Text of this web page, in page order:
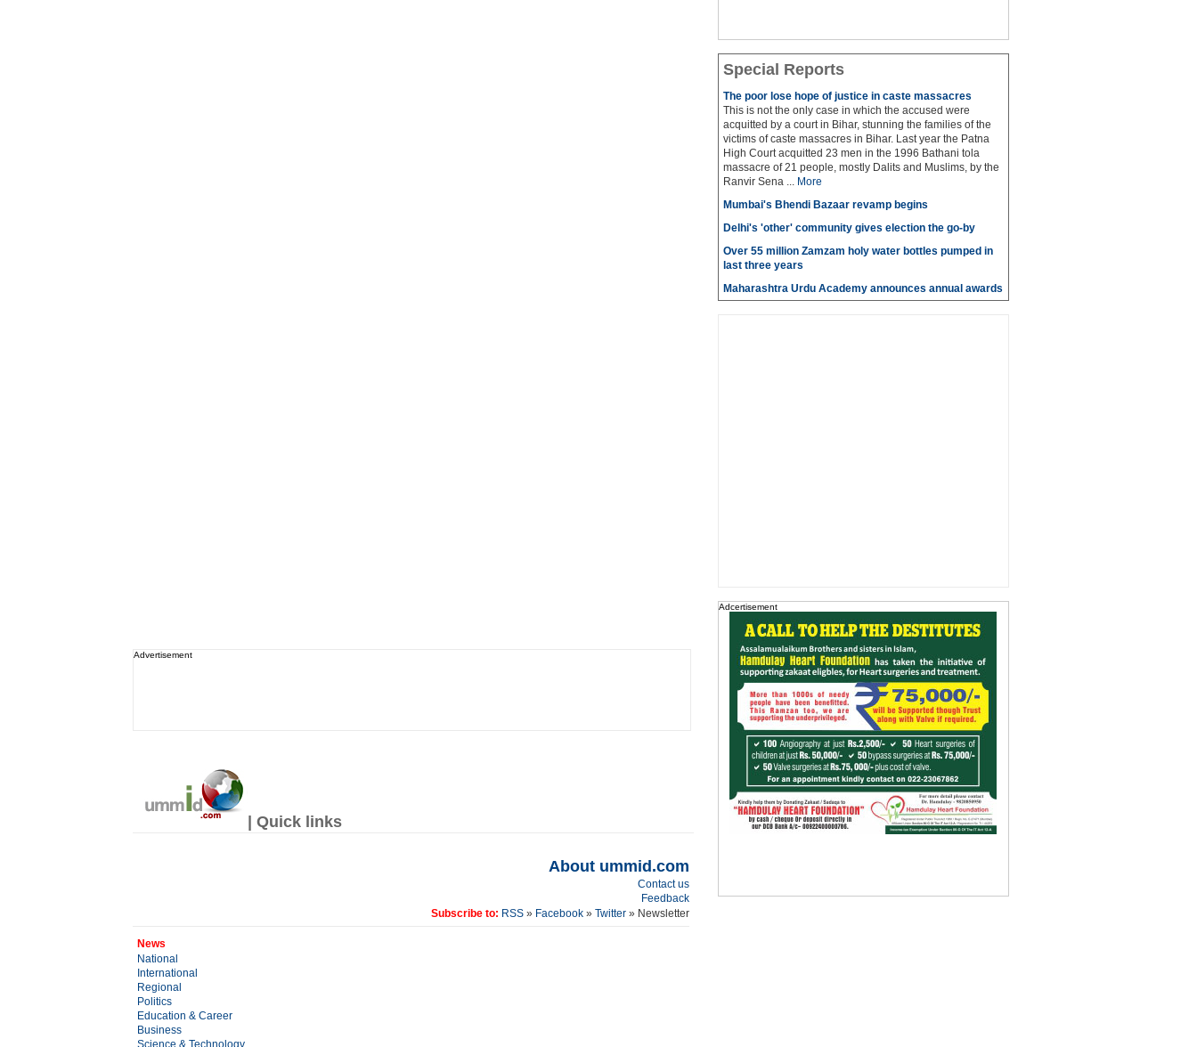
Advertisement
| Quick links
About ummid.com
Contact us
Feedback
Subscribe to: RSS» Facebook» Twitter » Newsletter
News
National
International
Regional
Politics
Education & Career
Business
Science & Technology
Special Reports
The poor lose hope of justice in caste massacres
This is not the only case in which the accused were
acquitted by a court in Bihar, stunning the families of the
victims of caste massacres in Bihar. Last year the Patna
High Court acquitted 23 men in the 1996 Bathani tola
massacre of 21 people, mostly Dalits and Muslims, by the
Ranvir Sena ... More
Mumbai's Bhendi Bazaar revamp begins
Delhi's 'other' community gives election the go-by
Over 55 million Zamzam holy water bottles pumped in
last three years
Maharashtra Urdu Academy announces annual awards
Adcertisement